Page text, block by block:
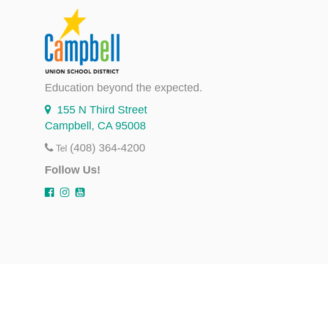
Education beyond the expected.
155 N Third Street
Campbell, CA 95008
Tel (408) 364-4200
Follow Us!